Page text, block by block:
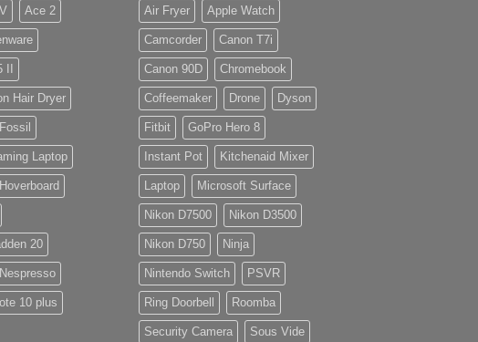
Ace 2
II
Hair Dryer
Fossil
Laptop
Hoverboard
20
Nespresso
10 plus
Air Fryer Apple Watch
Camcorder Canon T7i
Canon 90D Chromebook
Coffeemaker Drone Dyson
Fitbit GoPro Hero 8
Instant Pot Kitchenaid Mixer
Laptop Microsoft Surface
Nikon D7500 Nikon D3500
Nikon D750 Ninja
Nintendo Switch PSVR
Ring Doorbell Roomba
Security Camera Sous Vide